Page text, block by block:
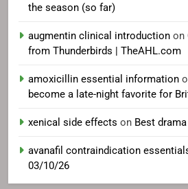
the season (so far)
augmentin clinical introduction on
from Thunderbirds | TheAHL.com
amoxicillin essential information
become a late-night favorite for
xenical side effects on Best
avanafil contraindication
03/10/26